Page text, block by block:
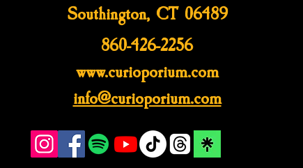
Southington, CT 06489
860-426-2256
www.curioporium.com
info@curioporium.com